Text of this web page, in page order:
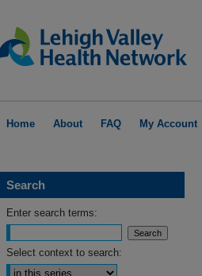
Home About FAQ My Account
Search
Enter search terms:
Select context to search: